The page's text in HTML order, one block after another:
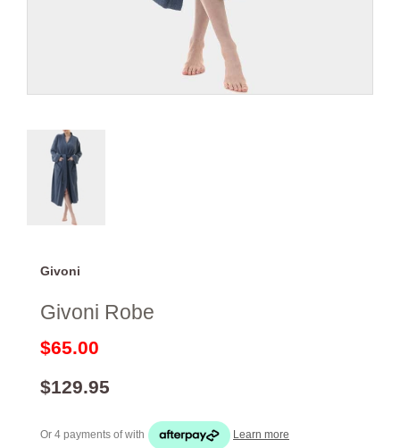
Givoni
Givoni Robe
$65.00
$129.95
Or 4 payments ofwith Learn more